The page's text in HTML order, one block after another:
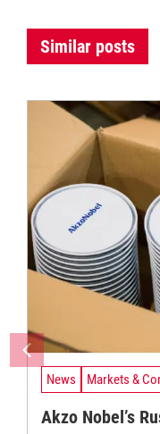
Similar posts
News Markets &
Akzo Nobel’s